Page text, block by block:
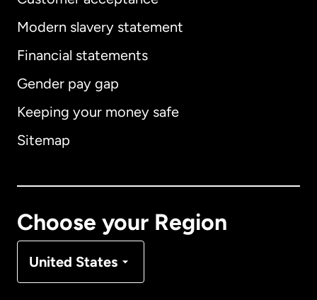
Modern slavery statement
Financial statements
Gender pay gap
Keeping your money safe
Sitemap
Choose your Region
United States
International English
Australia